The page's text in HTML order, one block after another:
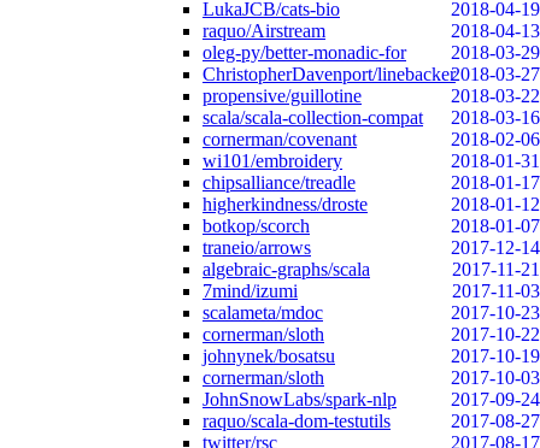
LukaJCB/cats-bio
2018-04-19
raquo/Airstream
2018-04-13
oleg-py/better-monadic-for
2018-03-29
ChristopherDavenport/linebacker2018-03-27
propensive/guillotine
2018-03-22
scala/scala-collection-compat
2018-03-16
cornerman/covenant
2018-02-06
wi101/embroidery
2018-01-31
chipsalliance/treadle
2018-01-17
higherkindness/droste
2018-01-12
botkop/scorch
2018-01-07
traneio/arrows
2017-12-14
algebraic-graphs/scala
2017-11-21
7mind/izumi
2017-11-03
scalameta/mdoc
2017-10-23
cornerman/sloth
2017-10-22
johnynek/bosatsu
2017-10-19
cornerman/sloth
2017-10-03
JohnSnowLabs/spark-nlp
2017-09-24
raquo/scala-dom-testutils
2017-08-27
twitter/rsc
2017-08-17